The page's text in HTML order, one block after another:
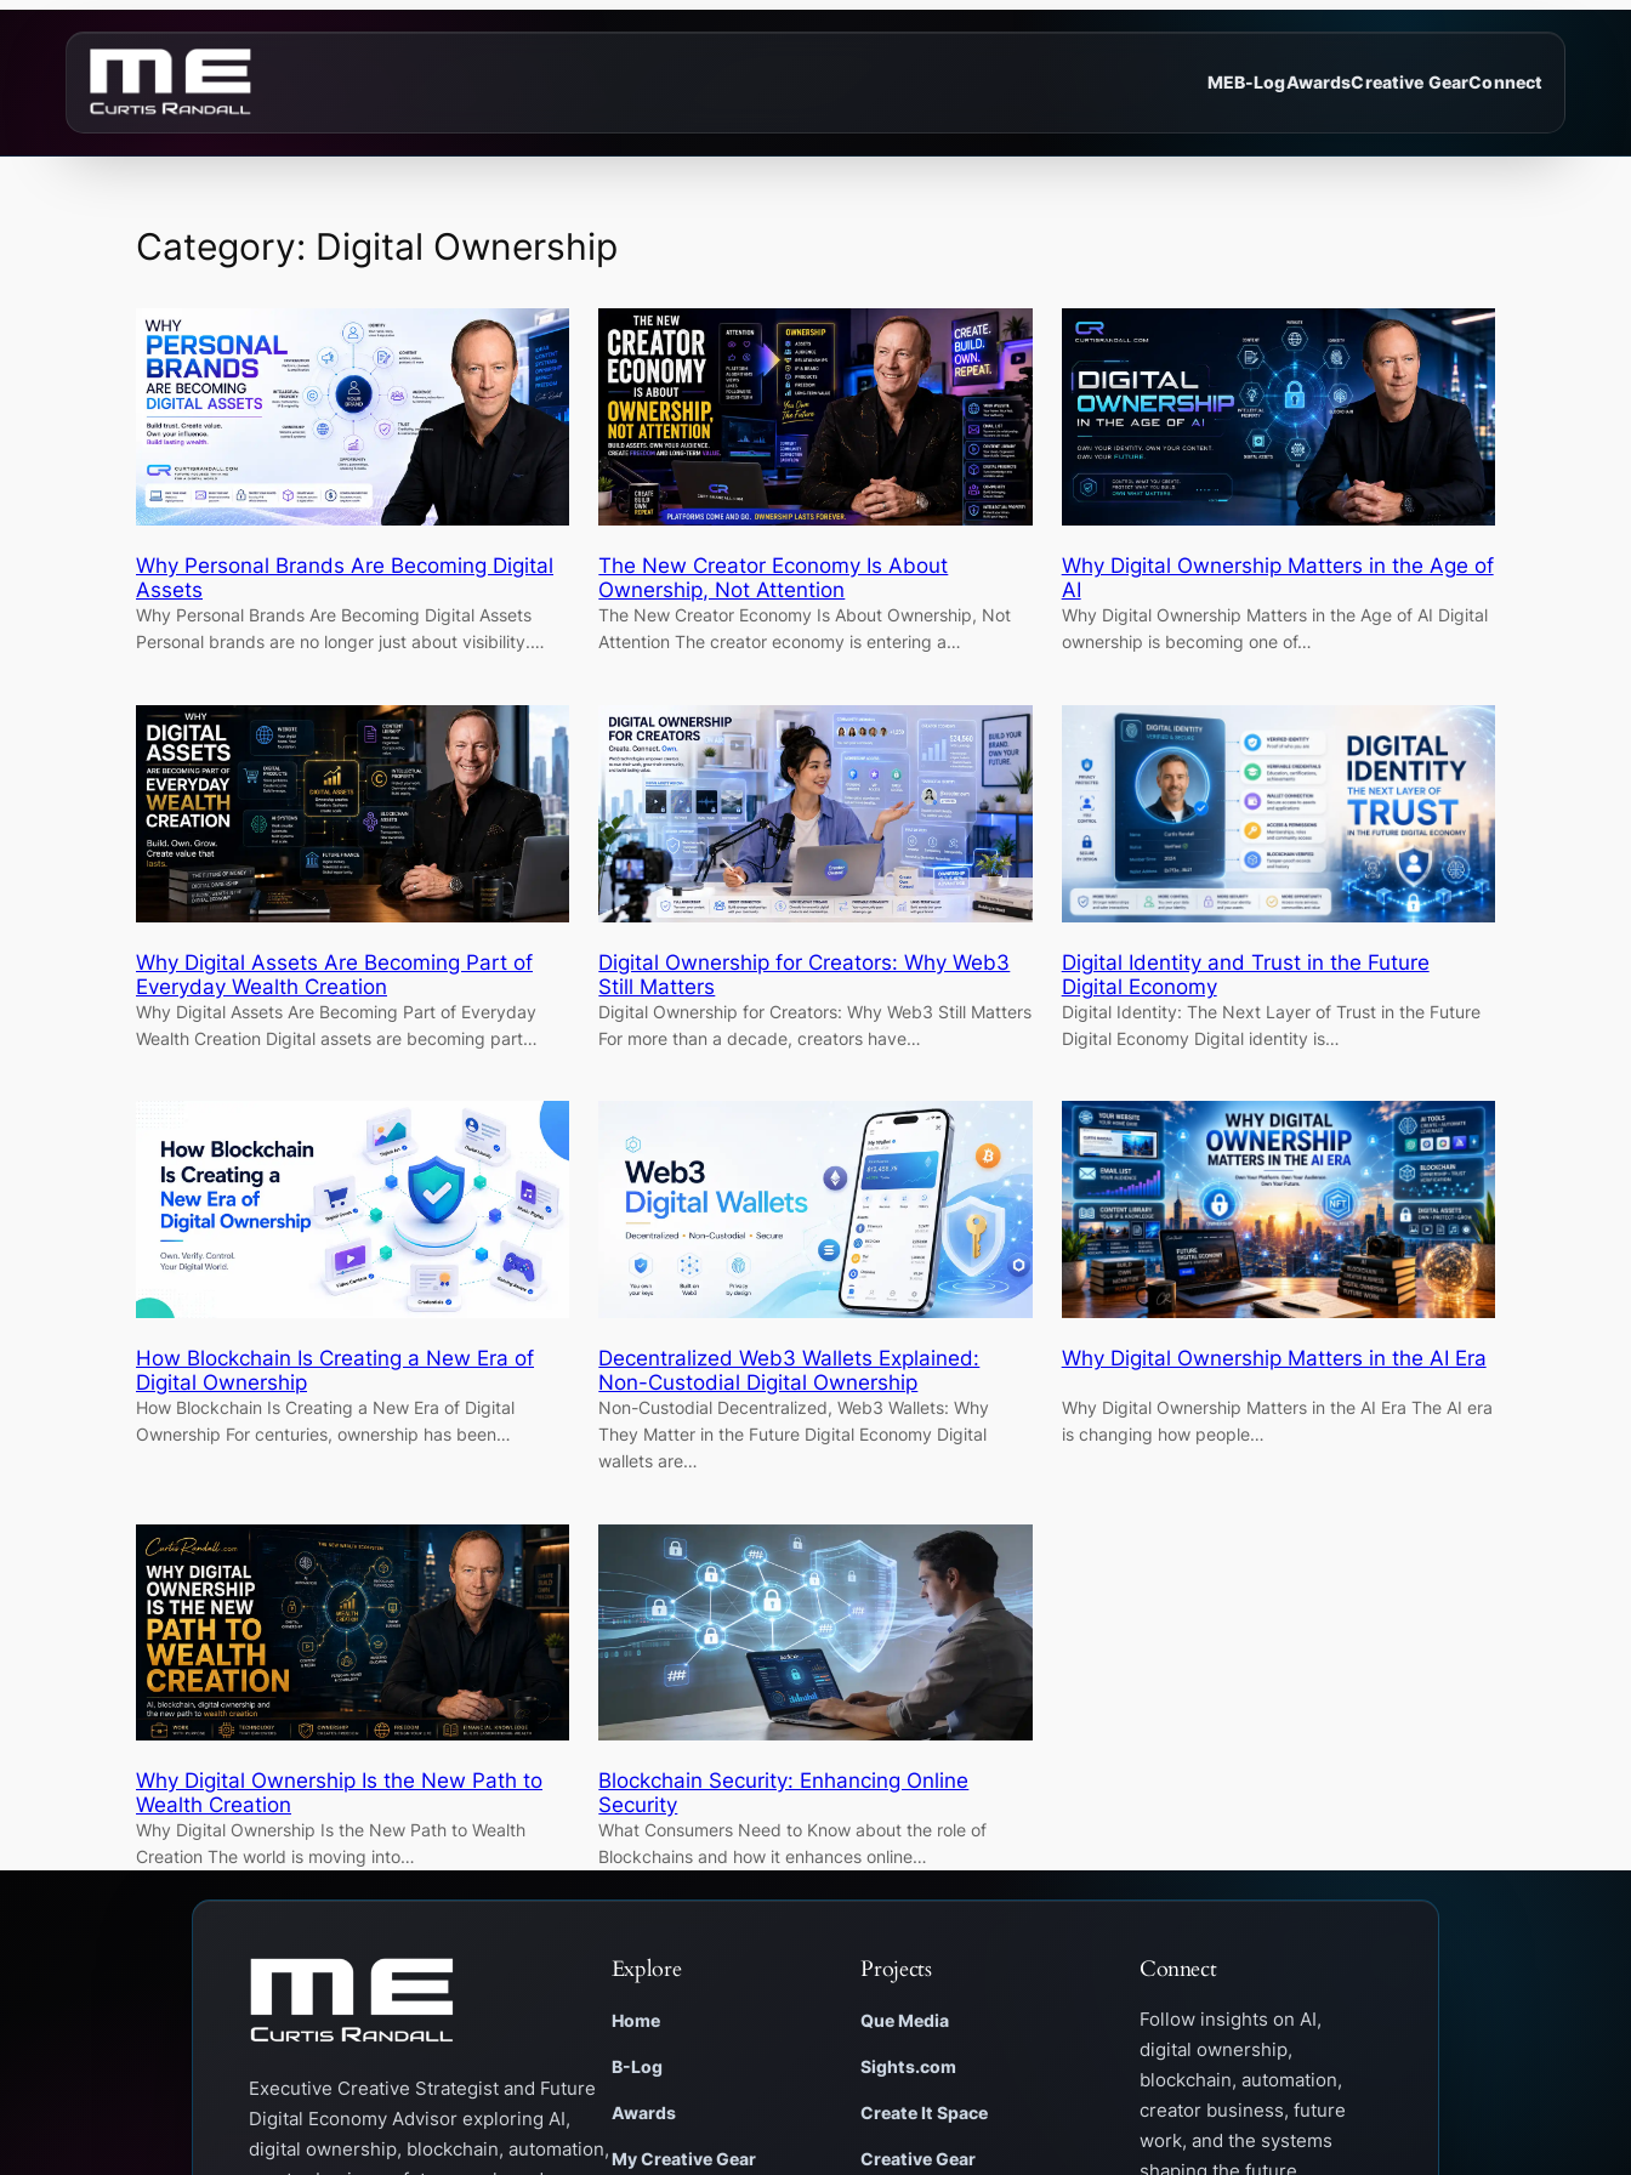
MEB-LogAwardsCreative GearConnect
Category: Digital Ownership
Why Personal Brands Are Becoming Digital
Assets
Why Personal Brands Are Becoming Digital Assets
Personal brands are no longer just about visibility.…
The New Creator Economy Is About
Ownership, Not Attention
The New Creator Economy Is About Ownership, Not
Attention The creator economy is entering a…
Why Digital Ownership Matters in the Age of
AI
Why Digital Ownership Matters in the Age of AI Digital
ownership is becoming one of…
Why Digital Assets Are Becoming Part of
Everyday Wealth Creation
Why Digital Assets Are Becoming Part of Everyday
Wealth Creation Digital assets are becoming part…
Digital Ownership for Creators: Why Web3
Still Matters
Digital Ownership for Creators: Why Web3 Still Matters
For more than a decade, creators have…
Digital Identity and Trust in the Future
Digital Economy
Digital Identity: The Next Layer of Trust in the Future
Digital Economy Digital identity is…
How Blockchain Is Creating a New Era of
Digital Ownership
How Blockchain Is Creating a New Era of Digital
Ownership For centuries, ownership has been…
Decentralized Web3 Wallets Explained:
Non-Custodial Digital Ownership
Non-Custodial Decentralized, Web3 Wallets: Why
They Matter in the Future Digital Economy Digital
wallets are…
Why Digital Ownership Matters in the AI Era
Why Digital Ownership Matters in the AI Era The AI era
is changing how people…
Why Digital Ownership Is the New Path to
Wealth Creation
Why Digital Ownership Is the New Path to Wealth
Creation The world is moving into…
Blockchain Security: Enhancing Online
Security
What Consumers Need to Know about the role of
Blockchains and how it enhances online…
Executive Creative Strategist and Future
Digital Economy Advisor exploring AI,
digital ownership, blockchain, automation,
Explore
Home
B-Log
Awards
My Creative Gear
Projects
Que Media
Sights.com
Create It Space
Creative Gear
Connect
Follow insights on AI,
digital ownership,
blockchain, automation,
creator business, future
work, and the systems